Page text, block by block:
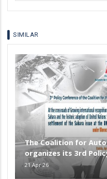
your
language
SIMILAR
The Coalition for
organizes its 3rd
21 Apr 26